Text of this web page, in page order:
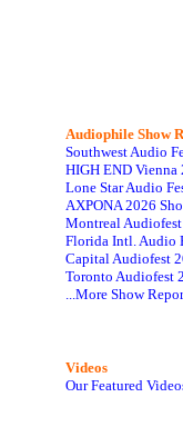
Audiophile Show
Southwest Audio
HIGH END Vienna
Lone Star Audio
AXPONA 2026
Montreal
Florida Intl. Audio
Capital Audiofest
Toronto Audiofest
...More Show
Videos
Our Featured